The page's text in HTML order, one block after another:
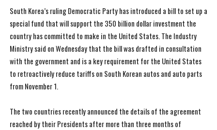
South Korea’s ruling Democratic Party has introduced a bill to set up a
special fund that will support the 350 billion dollar investment the
country has committed to make in the United States. The Industry
Ministry said on Wednesday that the bill was drafted in consultation
with the government and is a key requirement for the United States
to retroactively reduce tariffs on South Korean autos and auto parts
from November 1.
The two countries recently announced the details of the agreement
reached by their Presidents after more than three months of